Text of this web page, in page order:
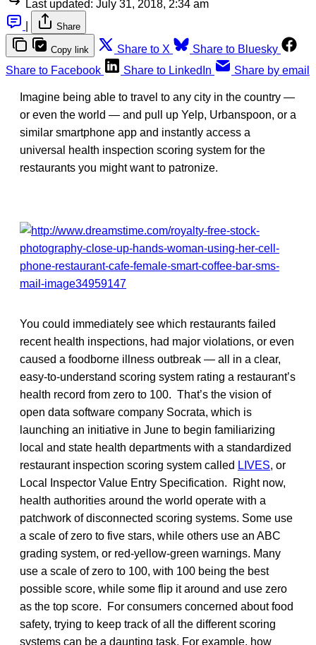
Last updated: July 31, 2018, 2:34 am
Share
Copy link Share to X
Share to Bluesky
Share to Facebook
Share to LinkedIn Share by email
Imagine being able to travel to any city in the country —
or even the world — and pull up Yelp, Urbanspoon, or a
similar smartphone app and instantly access a
universal health inspection scoring system for the
restaurants you might want to patronize.
You could immediately see which restaurants failed
recent health inspections, had major violations, or even
caused a foodborne illness outbreak — all in a clear,
easy-to-understand scoring system rating a restaurant’s
health record from zero to 100. That’s the vision of
open data software company Socrata, which is
launching an initiative in June to begin familiarizing
local and state health departments with a standardized
restaurant inspection scoring system called LIVES, or
Local Inspector Value Entry Specification. Right now,
health authorities around the world operate with a
patchwork of disconnected scoring systems. Some use
a scale of zero to five stars, while others use an ABC
grading system, or red-yellow-green warnings. Many
use a scale of zero to 100, with 100 being the best
possible score, while some flip it around and use zero
as the top score. For consumers concerned about food
safety, trying to keep track of all the different scoring
systems can be a daunting task. For example, how